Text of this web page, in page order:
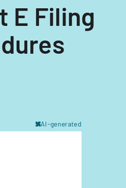
E Filing
AI-generated